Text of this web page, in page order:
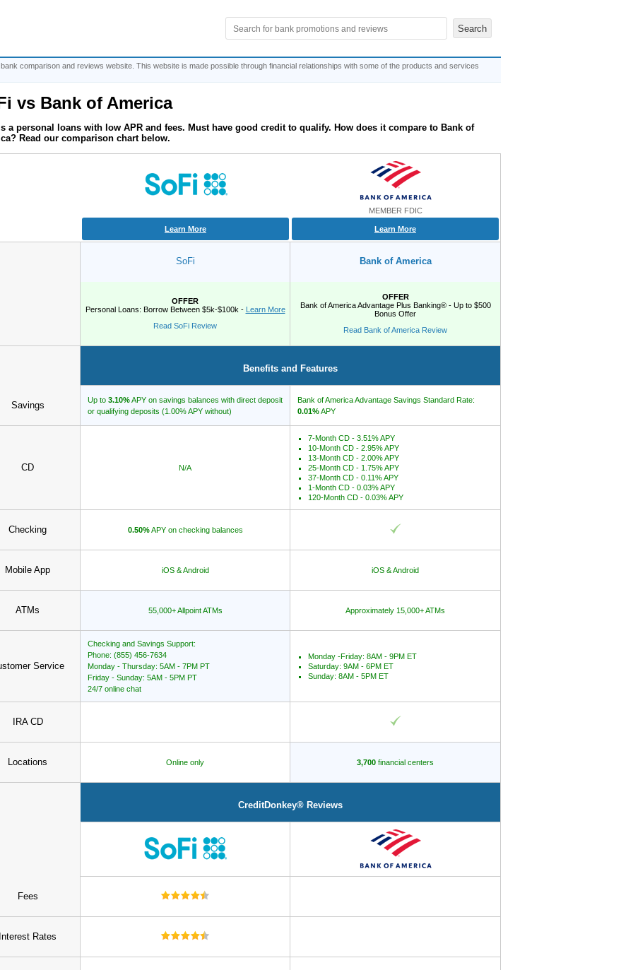
comparison and reviews website. This website is made possible through financial relationships with some of the products and services
vs Bank of America
a personal loans with low APR and fees. Must have good credit to qualify. How does it compare to Bank of
Read our comparison chart below.
MEMBER FDIC
Learn More Learn More
SoFi Bank of America
OFFER
Personal Loans: Borrow Between $5k-$100k -
Learn More
Read SoFi Review
OFFER
Bank of America Advantage Plus Banking® - Up to $500
Bonus Offer
Read Bank of America Review
Benefits and Features
Savings Up to 3.10%APY on savings balances with direct deposit
or qualifying deposits (1.00% APY without)
Bank of America Advantage Savings Standard Rate:
0.01%APY
CD N/A
7-Month CD - 3.51% APY
10-Month CD - 2.95% APY
13-Month CD - 2.00% APY
25-Month CD - 1.75% APY
37-Month CD - 0.11% APY
1-Month CD - 0.03% APY
120-Month CD - 0.03% APY
Checking 0.50%APY on checking balances
Mobile App iOS & Android iOS & Android
ATMs 55,000+ Allpoint ATMs Approximately 15,000+ ATMs
Service
Checking and Savings Support:
Phone: (855) 456-7634
Monday - Thursday: 5AM - 7PM PT
Friday - Sunday: 5AM - 5PM PT
24/7 online chat
Monday -Friday: 8AM - 9PM ET
Saturday: 9AM - 6PM ET
Sunday: 8AM - 5PM ET
IRA CD
Locations Online only 3,700 financial centers
CreditDonkey® Reviews
Fees
Rates